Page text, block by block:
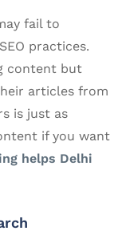
fail to
practices.
content but
articles from
is just as
if you want
helps Delhi